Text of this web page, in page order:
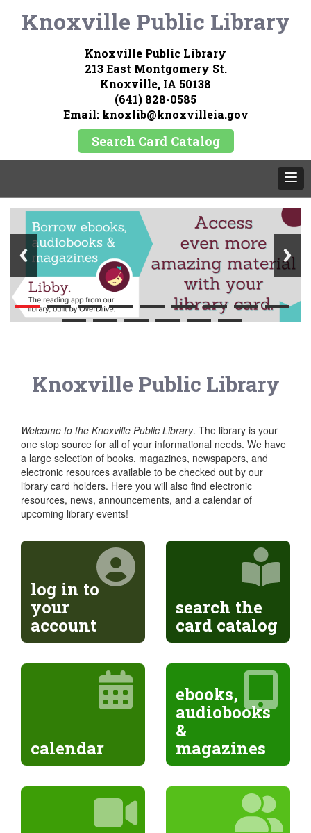
Knoxville Public Library
Knoxville Public Library
213 East Montgomery St.
Knoxville, IA 50138
(641) 828-0585
Email: knoxlib@knoxvilleia.gov
Search Card Catalog
Knoxville Public Library
Welcome to the Knoxville Public Library. The library is your
one stop source for all of your informational needs. We have
a large selection of books, magazines, newspapers, and
electronic resources available to be checked out by our
library card holders. Here you will also find electronic
resources, news, announcements, and a calendar of
upcoming library events!
log in to
your
account
search the
card catalog
calendar
ebooks,
audiobooks
&
magazines